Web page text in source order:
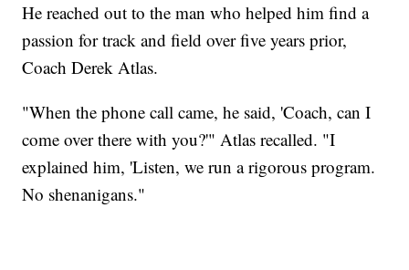
He reached out to the man who helped him find a
passion for track and field over five years prior,
Coach Derek Atlas.
"When the phone call came, he said, 'Coach, can I
come over there with you?'" Atlas recalled. "I
explained him, 'Listen, we run a rigorous program.
No shenanigans."